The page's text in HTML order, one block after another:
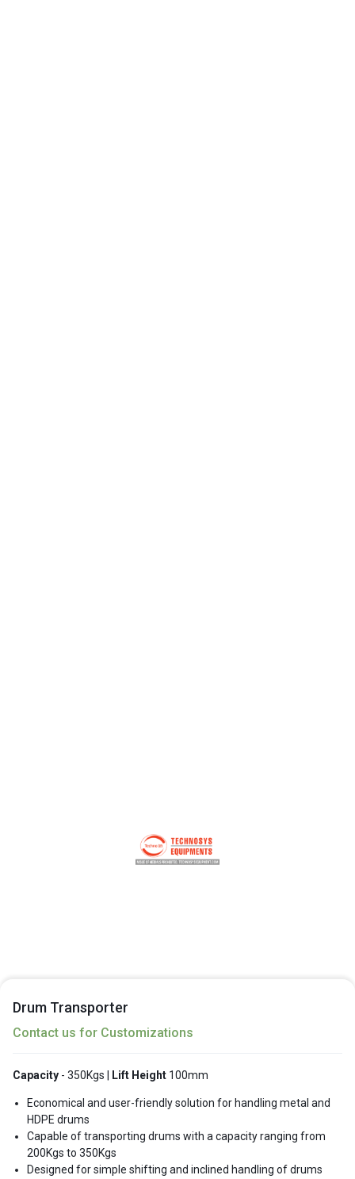
Drum Transporter
Contact us for Customizations
Capacity - 350Kgs | Lift Height 100mm
Economical and user-friendly solution for handling metal and
HDPE drums
Capable of transporting drums with a capacity ranging from
200Kgs to 350Kgs
Designed for simple shifting and inclined handling of drums